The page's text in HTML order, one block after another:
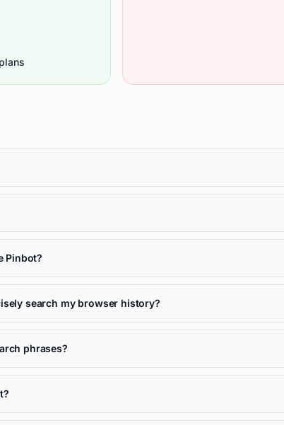
Pinbot?
search my browser history?
phrases?